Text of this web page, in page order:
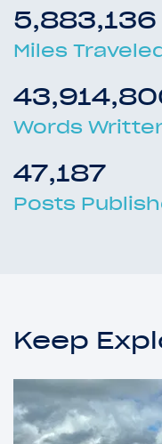
5,883,136
Miles
Words
47,187
Posts
Keep